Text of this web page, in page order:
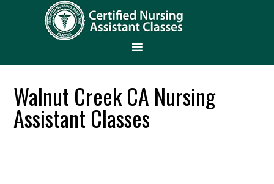
Walnut Creek CA Nursing
Assistant Classes